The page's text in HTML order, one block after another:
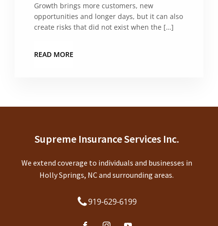
Growth brings more customers, new
opportunities and longer days, but it can also
create risks that did not exist when the […]
READ MORE
Supreme Insurance Services Inc.
We extend coverage to individuals and businesses in
Holly Springs, NC and surrounding areas.
919-629-6199